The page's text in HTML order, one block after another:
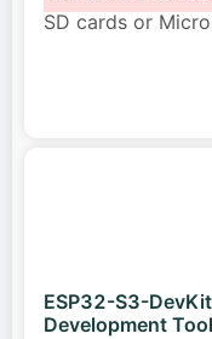
SD cards or
ESP32-S3-
Development